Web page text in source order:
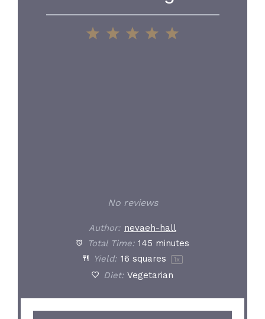
5
4
3
2
1
No reviews
Author: nevaeh-hall
Total Time: 145 minutes
Yield: 16 squares 1 x
Diet: Vegetarian